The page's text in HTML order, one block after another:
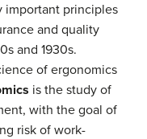
important principles
and quality
and 1930s.
of ergonomics
is the study of
with the goal of
risk of work-